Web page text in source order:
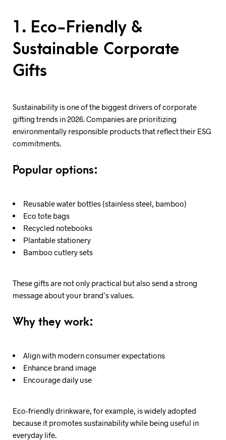
1. Eco-Friendly &
Sustainable Corporate
Gifts
Sustainability is one of the biggest drivers of corporate
gifting trends in 2026. Companies are prioritizing
environmentally responsible products that reflect their ESG
commitments.
Popular options:
Reusable water bottles (stainless steel, bamboo)
Eco tote bags
Recycled notebooks
Plantable stationery
Bamboo cutlery sets
These gifts are not only practical but also send a strong
message about your brand’s values.
Why they work:
Align with modern consumer expectations
Enhance brand image
Encourage daily use
Eco-friendly drinkware, for example, is widely adopted
because it promotes sustainability while being useful in
everyday life.